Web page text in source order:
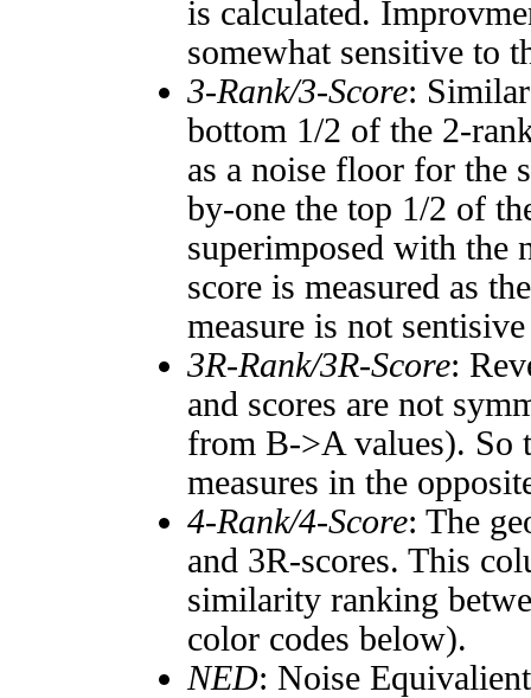
is calculated.
somewhat sensitive to
3-Rank/3-Score:
bottom 1/2 of the 2-
as a noise floor for the
by-one the top 1/2 of
superimposed with the
score is measured as
measure is not
3R-Rank/3R-Score:
and scores are not
from B->A values). So
measures in the
4-Rank/4-Score: The
and 3R-scores. This
similarity ranking
color codes below).
NED: Noise